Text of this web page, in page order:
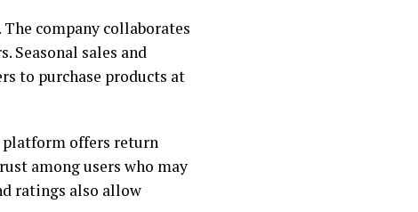
company collaborates
Seasonal sales and
to purchase products at
platform offers return
among users who may
ratings also allow